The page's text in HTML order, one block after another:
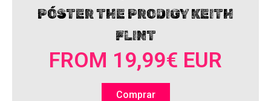
PÓSTER THE PRODIGY KEITH
FLINT
FROM 19,99€ EUR
Comprar
multiple
variants.
The
options
may
chosen